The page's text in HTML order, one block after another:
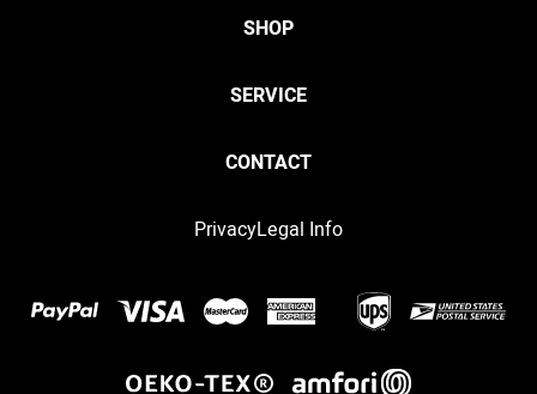
SHOP
SERVICE
CONTACT
PrivacyLegal Info